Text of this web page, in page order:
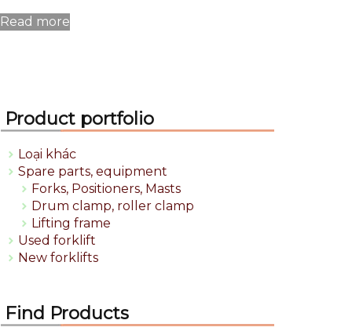
Read more
Product portfolio
Loại khác
Spare parts, equipment
Forks, Positioners, Masts
Drum clamp, roller clamp
Lifting frame
Used forklift
New forklifts
Find Products